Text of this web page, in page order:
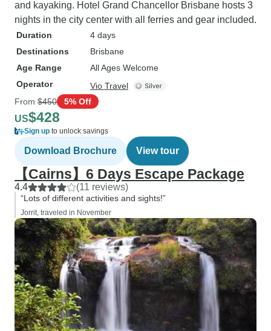
and kayaking. Hotel Grand Chancellor Brisbane hosts 3
nights in the city center with all ferries and gear included.
Duration
4 days
Destinations
Brisbane
Age Range
All Ages Welcome
Operator
Vio Travel
From $450 5% Off
US$428
Sign up to unlock savings
Download Brochure View tour
【Cairns】6 Days Escape Package
4.4 (11 reviews)
“Lots of different activities and sights!”
Jorrit, traveled in November